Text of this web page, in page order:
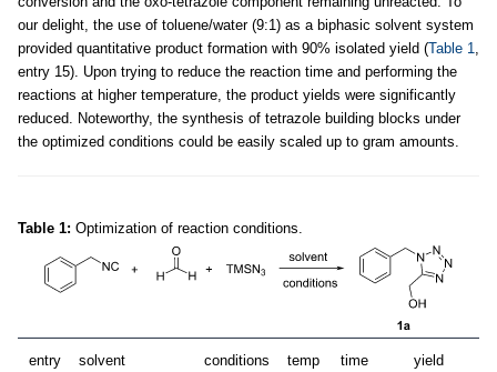
our delight, the use of toluene/water (9:1) as a biphasic solvent system
provided quantitative product formation with 90% isolated yield (Table 1,
entry 15). Upon trying to reduce the reaction time and performing the
reactions at higher temperature, the product yields were significantly
reduced. Noteworthy, the synthesis of tetrazole building blocks under
the optimized conditions could be easily scaled up to gram amounts.
Table 1: Optimization of reaction conditions.
entry solvent conditions temp time yield